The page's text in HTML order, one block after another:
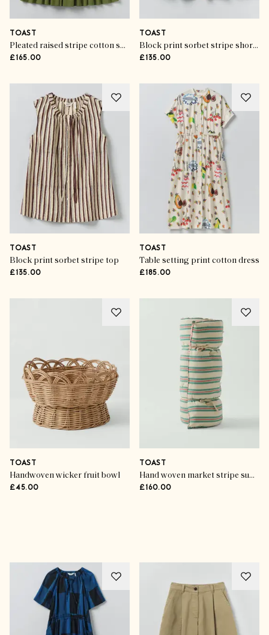
TOAST
Pleated raised stripe cotton skirt
£165.00
TOAST
Block print sorbet stripe shorts
£135.00
TOAST
Block print sorbet stripe top
£135.00
TOAST
Table setting print cotton dress
£185.00
TOAST
Handwoven wicker fruit bowl
£45.00
TOAST
Hand woven market stripe summer mattress
£160.00